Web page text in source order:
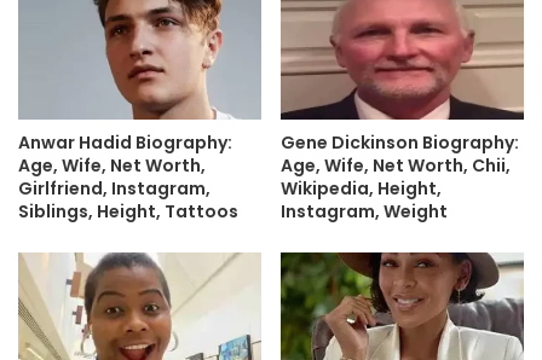
Anwar Hadid Biography:
Age, Wife, Net Worth,
Girlfriend, Instagram,
Siblings, Height, Tattoos
Gene Dickinson Biography:
Age, Wife, Net Worth, Chii,
Wikipedia, Height,
Instagram, Weight